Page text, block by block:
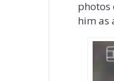
photos
him as